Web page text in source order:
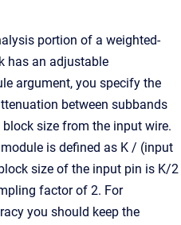
portion of a weighted-
has an adjustable
argument, you specify the
between subbands
size from the input wire.
is defined as K / (input
size of the input pin is K/2
factor of 2. For
you should keep the